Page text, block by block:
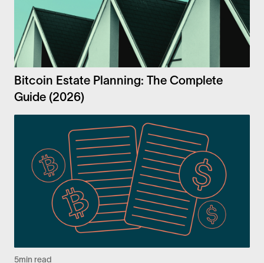
Bitcoin Estate Planning: The Complete
Guide (2026)
5min read